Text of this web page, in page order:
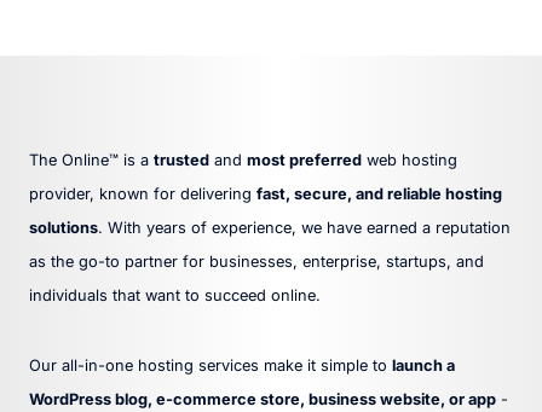
The Online™ is a trusted and most preferred web hosting
provider, known for delivering fast, secure, and reliable hosting
solutions. With years of experience, we have earned a reputation
as the go-to partner for businesses, enterprise, startups, and
individuals that want to succeed online.
Our all-in-one hosting services make it simple to launch a
WordPress blog, e-commerce store, business website, or app -